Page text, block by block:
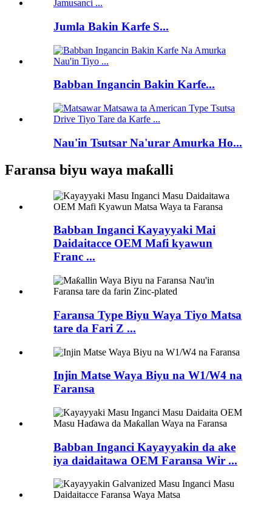
Jumla Bakin Karfe S...
Babban Ingancin Bakin Karfe...
Nau'in Tsutsar Na'urar Amurka Ho...
Faransa biyu waya maƙalli
Babban Inganci Kayayyaki Mai
Daidaitacce OEM Mafi kyawun
Franc ...
Faransa Type Biyu Waya Tiyo Matsa
tare da Fari Z ...
Injin Matse Waya Biyu na W1/W4 na
Faransa
Babban Inganci Kayayyakin da ake
iya daidaitawa OEM Faransa Wir ...